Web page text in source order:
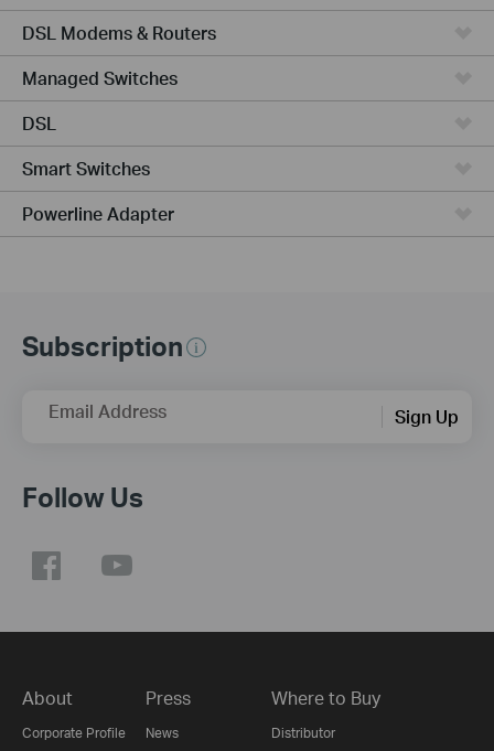
DSL Modems & Routers
Managed Switches
DSL
Smart Switches
Powerline Adapter
Subscription
Email Address Sign Up
Follow Us
About
Corporate Profile
Press
News
Where to Buy
Distributor